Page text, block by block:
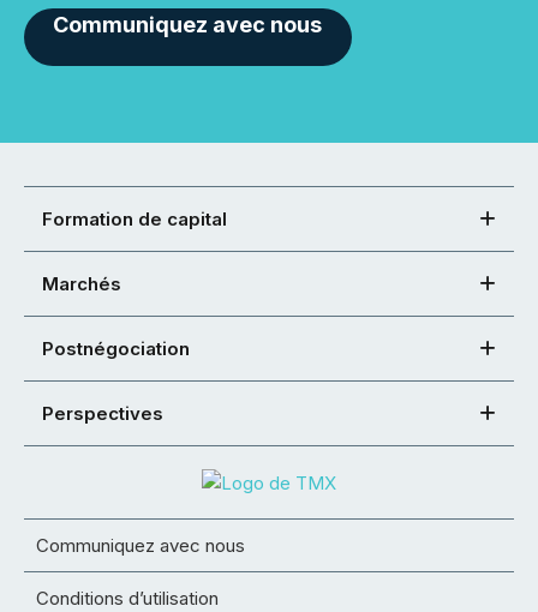
Communiquez avec nous
Formation de capital
Marchés
Postnégociation
Perspectives
Communiquez avec nous
Conditions d’utilisation